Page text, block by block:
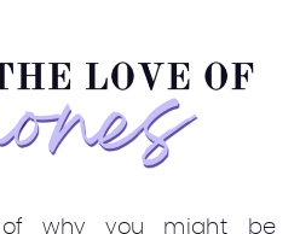
why you might be